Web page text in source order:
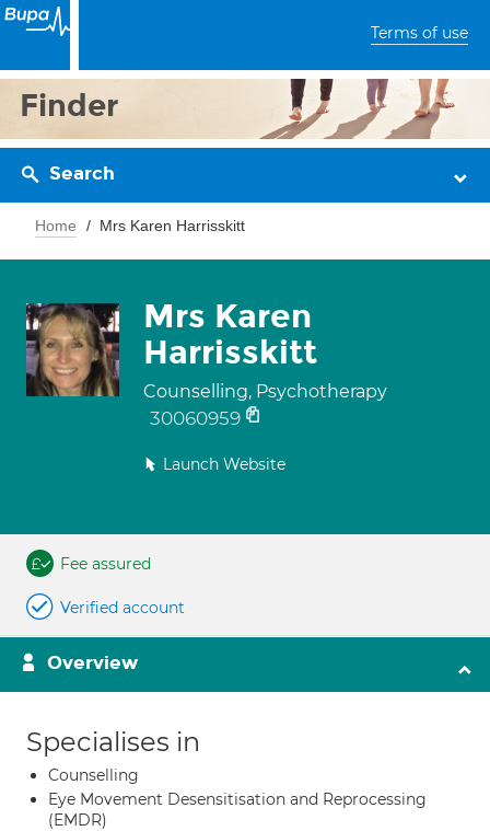
Terms of use
Finder
Search
Home Mrs Karen Harrisskitt
Mrs Karen
Harrisskitt
Counselling, Psychotherapy
30060959
Launch Website
Fee assured
Verified account
Overview
Specialises in
Counselling
Eye Movement Desensitisation and Reprocessing
(EMDR)